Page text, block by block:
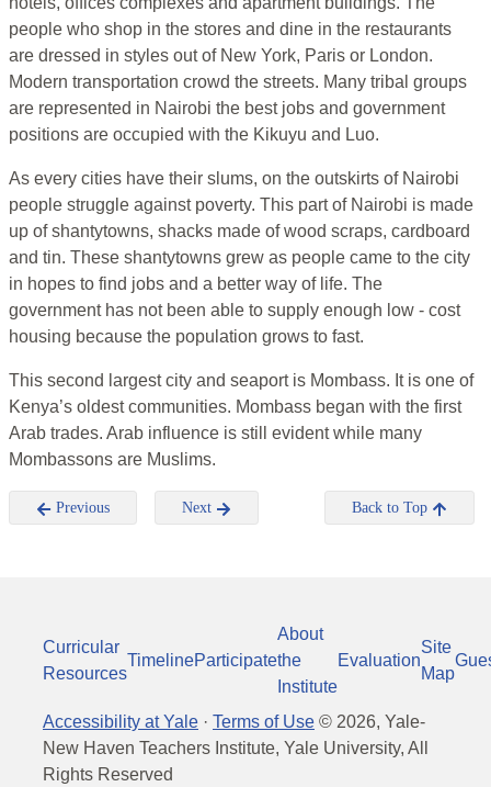
people who shop in the stores and dine in the restaurants
are dressed in styles out of New York, Paris or London.
Modern transportation crowd the streets. Many tribal groups
are represented in Nairobi the best jobs and government
positions are occupied with the Kikuyu and Luo.
As every cities have their slums, on the outskirts of Nairobi
people struggle against poverty. This part of Nairobi is made
up of shantytowns, shacks made of wood scraps, cardboard
and tin. These shantytowns grew as people came to the city
in hopes to find jobs and a better way of life. The
government has not been able to supply enough low - cost
housing because the population grows to fast.
This second largest city and seaport is Mombass. It is one of
Kenya’s oldest communities. Mombass began with the first
Arab trades. Arab influence is still evident while many
Mombassons are Muslims.
Previous Next Back to Top
Curricular
Resources
TimelineParticipate
About
the
Institute
Evaluation
Site
Map
Accessibility at Yale · Terms of Use © 2026, Yale-
New Haven Teachers Institute, Yale University, All
Rights Reserved